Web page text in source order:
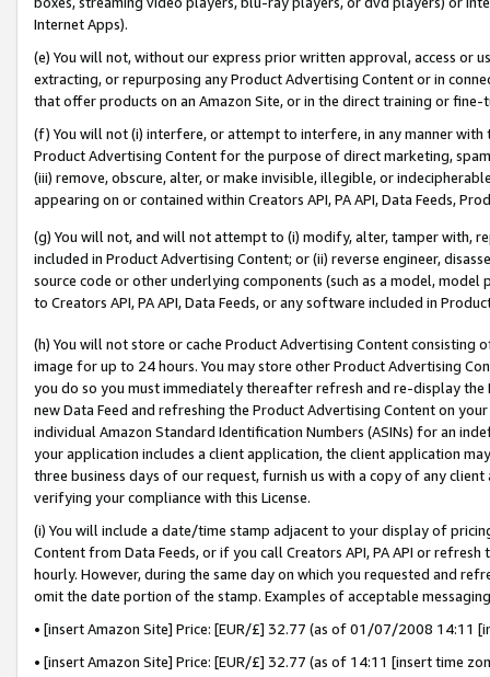
Internet Apps).
(e) You will not, without our express prior written approval, access or
extracting, or repurposing any Product Advertising Content or in
that offer products on an Amazon Site, or in the direct training or
(f) You will not (i) interfere, or attempt to interfere, in any manner
Product Advertising Content for the purpose of direct marketing,
(iii) remove, obscure, alter, or make invisible, illegible, or
appearing on or contained within Creators API, PA API, Data Feeds,
(g) You will not, and will not attempt to (i) modify, alter, tamper with,
included in Product Advertising Content; or (ii) reverse engineer,
source code or other underlying components (such as a model,
to Creators API, PA API, Data Feeds, or any software included in
(h) You will not store or cache Product Advertising Content
image for up to 24 hours. You may store other Product Advertising
you do so you must immediately thereafter refresh and re-display the
new Data Feed and refreshing the Product Advertising Content on
individual Amazon Standard Identification Numbers (ASINs) for an
your application includes a client application, the client application
three business days of our request, furnish us with a copy of any
verifying your compliance with this License.
(i) You will include a date/time stamp adjacent to your display of
Content from Data Feeds, or if you call Creators API, PA API or
hourly. However, during the same day on which you requested and
omit the date portion of the stamp. Examples of acceptable
• [insert Amazon Site] Price: [EUR/£] 32.77 (as of 01/07/2008 14:11
• [insert Amazon Site] Price: [EUR/£] 32.77 (as of 14:11 [insert time